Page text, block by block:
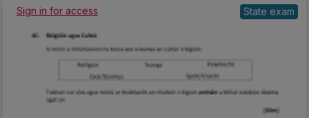
Sign in for access State exam